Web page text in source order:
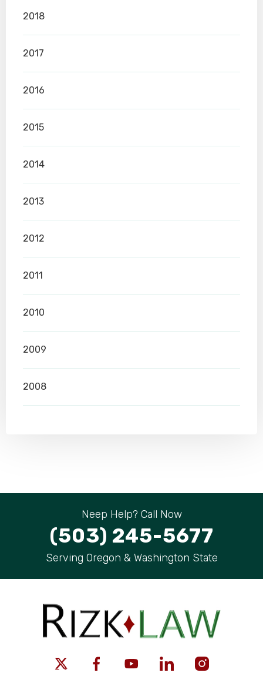
2018
2017
2016
2015
2014
2013
2012
2011
2010
2009
2008
Neep Help? Call Now
(503) 245-5677
Serving Oregon & Washington State